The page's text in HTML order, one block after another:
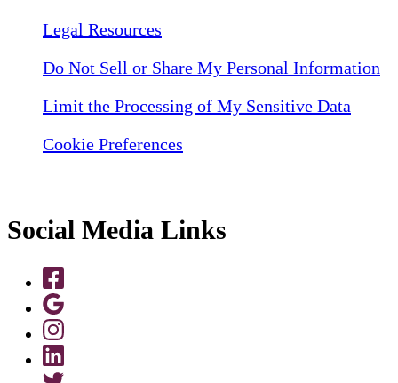
Legal Resources
Do Not Sell or Share My Personal Information
Limit the Processing of My Sensitive Data
Cookie Preferences
Social Media Links